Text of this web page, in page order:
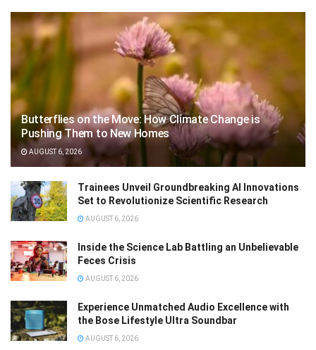
Butterflies on the Move: How Climate Change is
Pushing Them to New Homes
AUGUST 6, 2026
Trainees Unveil Groundbreaking AI Innovations
Set to Revolutionize Scientific Research
AUGUST 6, 2026
Inside the Science Lab Battling an Unbelievable
Feces Crisis
AUGUST 6, 2026
Experience Unmatched Audio Excellence with
the Bose Lifestyle Ultra Soundbar
AUGUST 6, 2026